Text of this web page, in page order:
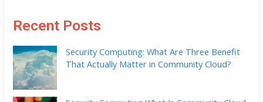
Recent Posts
Security Computing: What Are Three Benefit
That Actually Matter in Community Cloud?